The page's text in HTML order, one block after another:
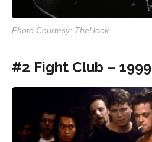
Photo Courtesy: TheHook
#2 Fight Club – 1999